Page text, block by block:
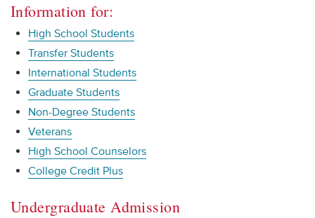
Information for:
High School Students
Transfer Students
International Students
Graduate Students
Non-Degree Students
Veterans
High School Counselors
College Credit Plus
Undergraduate Admission